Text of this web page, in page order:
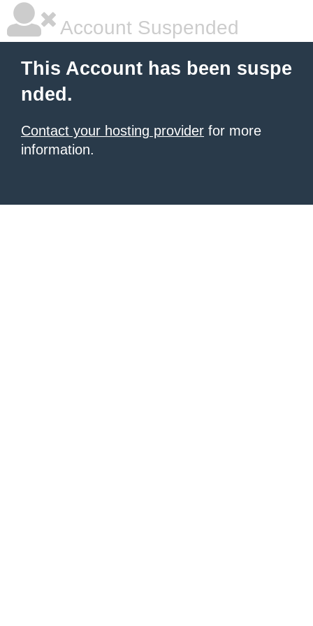
Account Suspended
This Account has been suspe
nded.
Contact your hosting provider for more
information.